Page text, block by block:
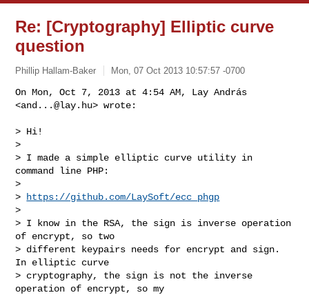
Re: [Cryptography] Elliptic curve
question
Phillip Hallam-Baker Mon, 07 Oct 2013 10:57:57 -0700
On Mon, Oct 7, 2013 at 4:54 AM, Lay András
<and...@lay.hu> wrote:
> Hi!
>
> I made a simple elliptic curve utility in
command line PHP:
>
>
https://github.com/LaySoft/ecc_phgp
>
> I know in the RSA, the sign is inverse operation
of encrypt, so two
> different keypairs needs for encrypt and sign.
In elliptic curve
> cryptography, the sign is not the inverse
operation of encrypt, so my